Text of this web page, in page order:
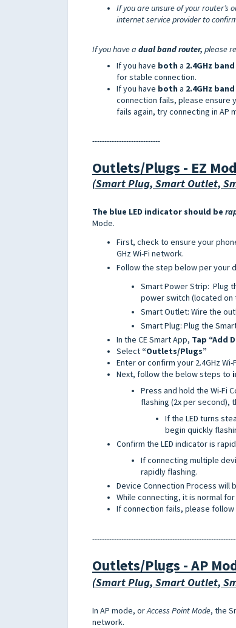
If you are unsure of your router’s
internet service provider to
If you have a dual band router, please
If you have both a 2.4GHz band
for stable connection.
If you have both a 2.4GHz band
connection fails, please ensure
fails again, try connecting in AP
----------------------------
Outlets/Plugs - EZ
(Smart Plug, Smart Outlet,
The blue LED indicator should be
Mode.
First, check to ensure your
GHz Wi-Fi network.
Follow the step below per your
Smart Power Strip: Plug
power switch (located
Smart Outlet: Wire the
Smart Plug: Plug the
In the CE Smart App, Tap “Add
Select “Outlets/Plugs”
Enter or confirm your 2.4GHz
Next, follow the below steps to
Press and hold the Wi-Fi
flashing (2x per second),
If the LED turns
begin quickly
Confirm the LED indicator is
If connecting multiple
rapidly flashing.
Device Connection Process will
While connecting, it is normal
If connection fails, please
Outlets/Plugs -AP
(Smart Plug, Smart Outlet,
In AP mode, orAccess Point Mode, the
network.